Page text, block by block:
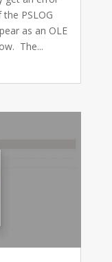
PSLOG
as an OLE
The...